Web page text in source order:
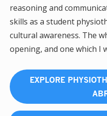
reasoning and
skills as a student
cultural awareness. The
opening, and one which I
EXPLORE